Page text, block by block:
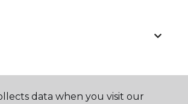
data when you visit our